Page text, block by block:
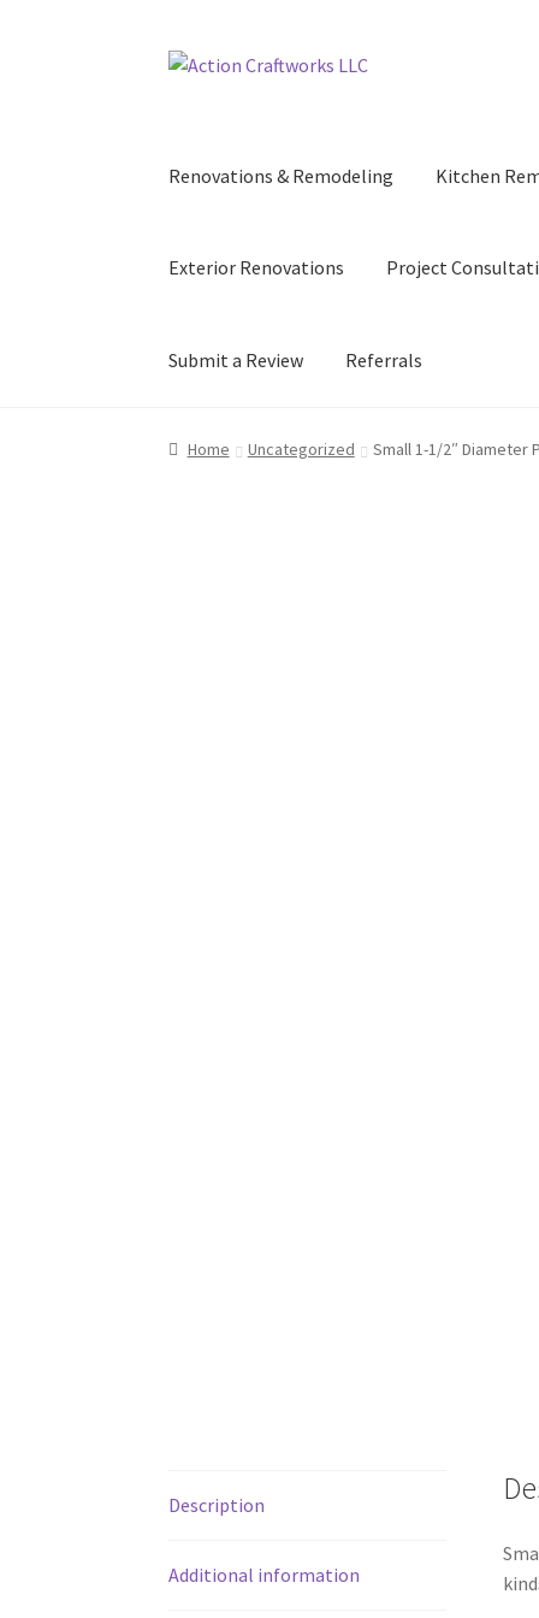
Skip
Skip
Renovations & Remodeling Kitchen
Exterior Renovations Project
Submit a Review Referrals
Home Uncategorized Small 1-1/2″ Diameter
Description
Additional information